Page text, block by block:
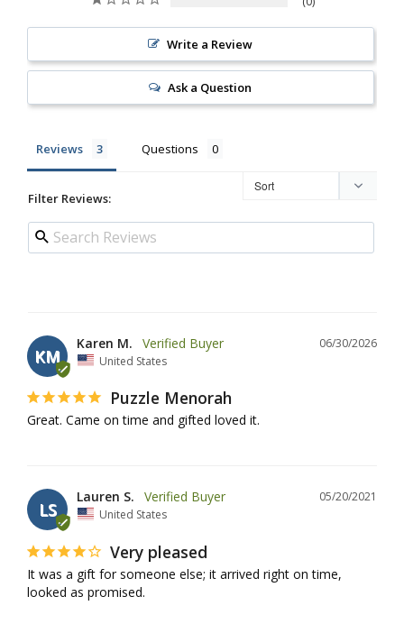
Write a Review
Ask a Question
Reviews Questions
Filter Reviews:
KM
06/30/2026
Karen M.
United States
Puzzle Menorah
Great. Came on time and gifted loved it.
LS
05/20/2021
Lauren S.
United States
Very pleased
It was a gift for someone else; it arrived right on time,
looked as promised.